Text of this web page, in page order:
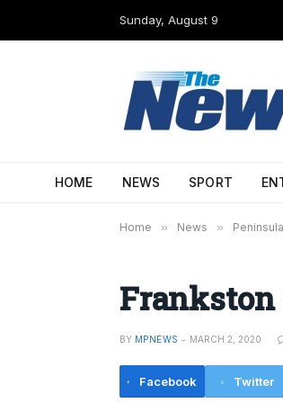
Sunday, August 9
HOME NEWS SPORT
Home » News »
Frankston
BY MPNEWS MARCH 2, 2020
Facebook Twitter